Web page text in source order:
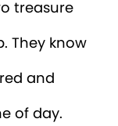
treasure
They know
and
of day.